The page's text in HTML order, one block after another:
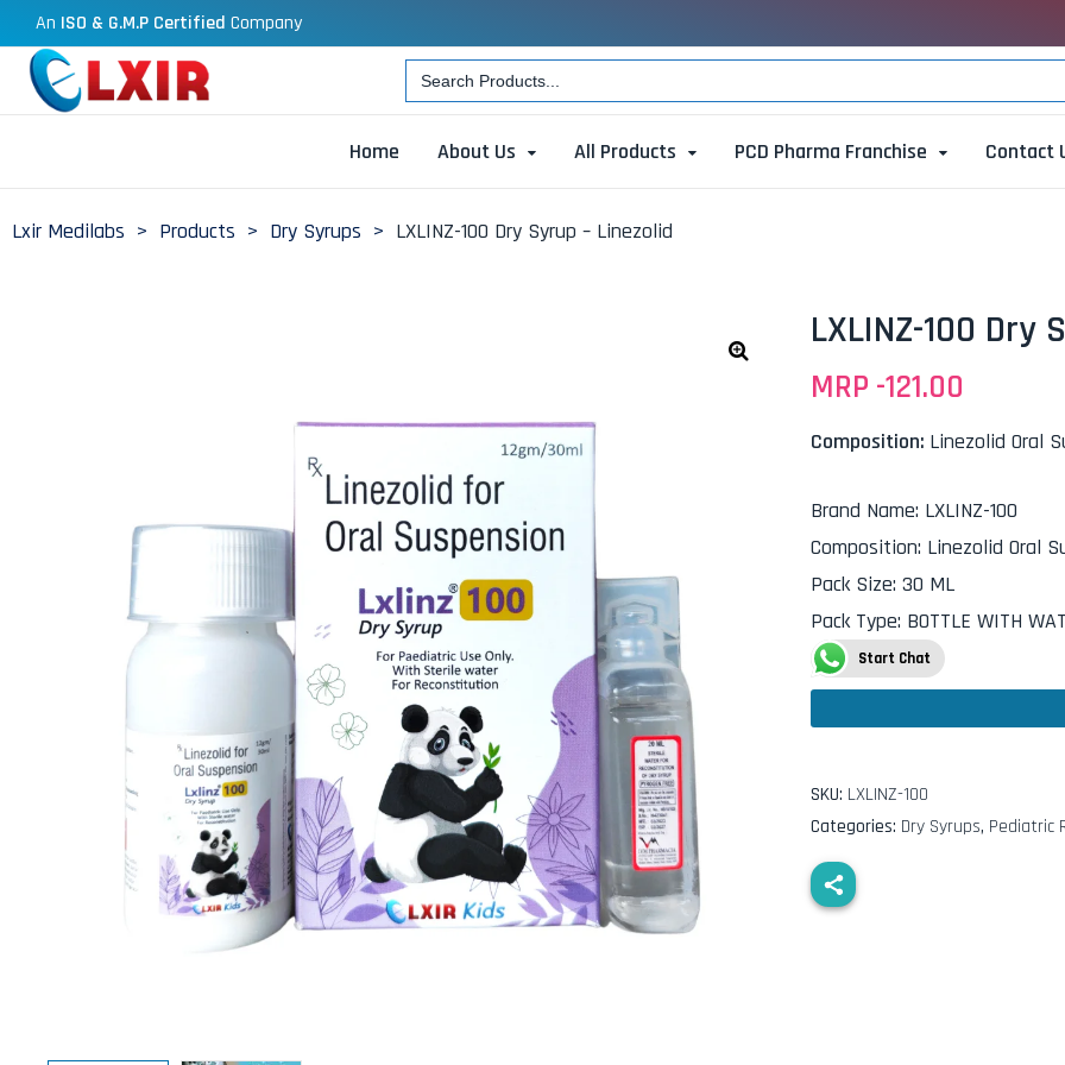
An ISO & G.M.P Certified Company
Search
for:
Home About Us All Products PCD Pharma Franchise Contact
Lxir Medilabs > Products > Dry Syrups > LXLINZ-100 Dry Syrup – Linezolid
LXLINZ-100 Dry
MRP -121.00
Composition: Linezolid Oral
Brand Name: LXLINZ-100
Composition: Linezolid Oral
Pack Size: 30 ML
Pack Type: BOTTLE WITH
Start Chat
SKU: LXLINZ-100
Categories: Dry Syrups, Pediatric